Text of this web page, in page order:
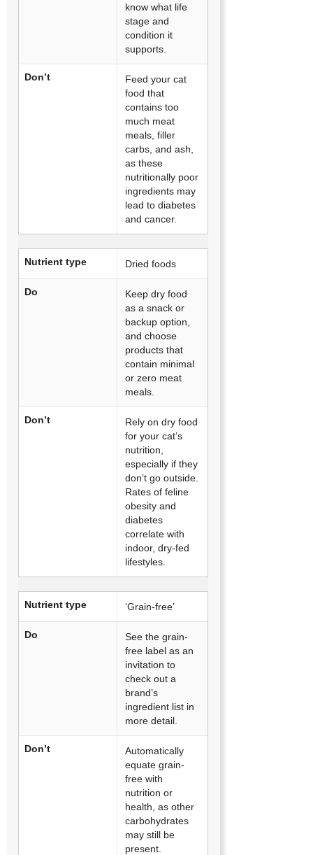
know what life
stage and
condition it
supports.
Don’t
Feed your cat
food that
contains too
much meat
meals, filler
carbs, and ash,
as these
nutritionally poor
ingredients may
lead to diabetes
and cancer.
Nutrient type Dried foods
Do
Keep dry food
as a snack or
backup option,
and choose
products that
contain minimal
or zero meat
meals.
Don’t
Rely on dry food
for your cat’s
nutrition,
especially if they
don’t go outside.
Rates of feline
obesity and
diabetes
correlate with
indoor, dry-fed
lifestyles.
Nutrient type ‘Grain-free’
Do
See the grain-
free label as an
invitation to
check out a
brand’s
ingredient list in
more detail.
Don’t
Automatically
equate grain-
free with
nutrition or
health, as other
carbohydrates
may still be
present.